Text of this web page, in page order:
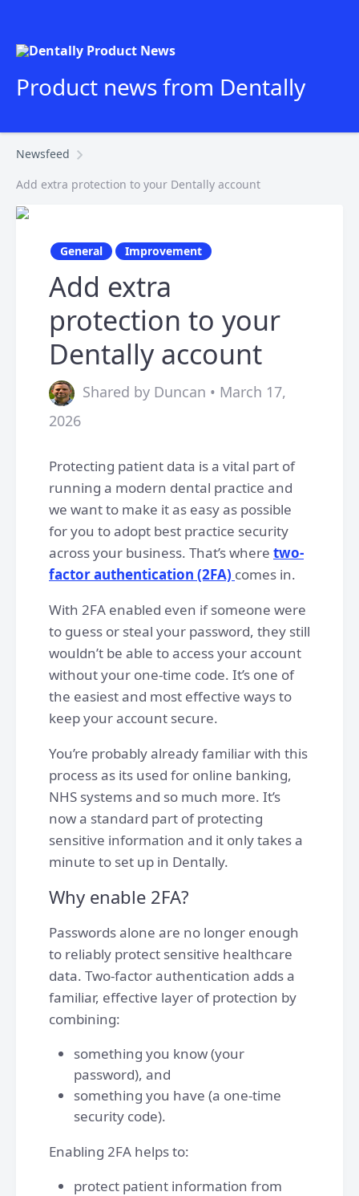
Product news from Dentally
Newsfeed
Add extra protection to your Dentally account
General Improvement
Add extra
protection to your
Dentally account
Shared by Duncan • March 17,
2026
Protecting patient data is a vital part of
running a modern dental practice and
we want to make it as easy as possible
for you to adopt best practice security
across your business. That’s where two-
factor authentication (2FA) comes in.
With 2FA enabled even if someone were
to guess or steal your password, they still
wouldn’t be able to access your account
without your one-time code. It’s one of
the easiest and most effective ways to
keep your account secure.
You’re probably already familiar with this
process as its used for online banking,
NHS systems and so much more. It’s
now a standard part of protecting
sensitive information and it only takes a
minute to set up in Dentally.
Why enable 2FA?
Passwords alone are no longer enough
to reliably protect sensitive healthcare
data. Two-factor authentication adds a
familiar, effective layer of protection by
combining:
something you know (your
password), and
something you have (a one-time
security code).
Enabling 2FA helps to:
protect patient information from